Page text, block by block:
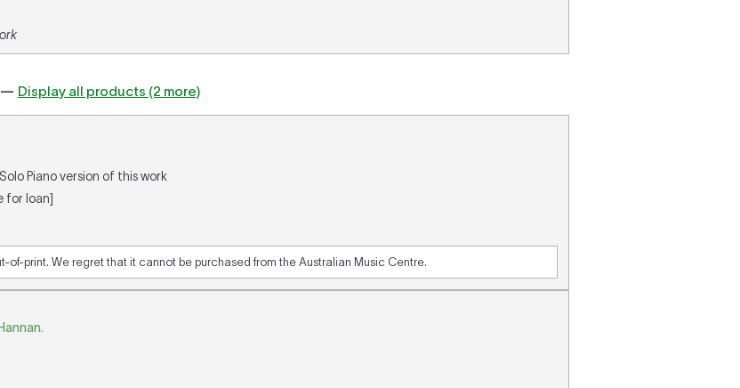
— Display all products (2 more)
Piano version of this work
for loan]
of-print. We regret that it cannot be purchased from the Australian Music Centre.